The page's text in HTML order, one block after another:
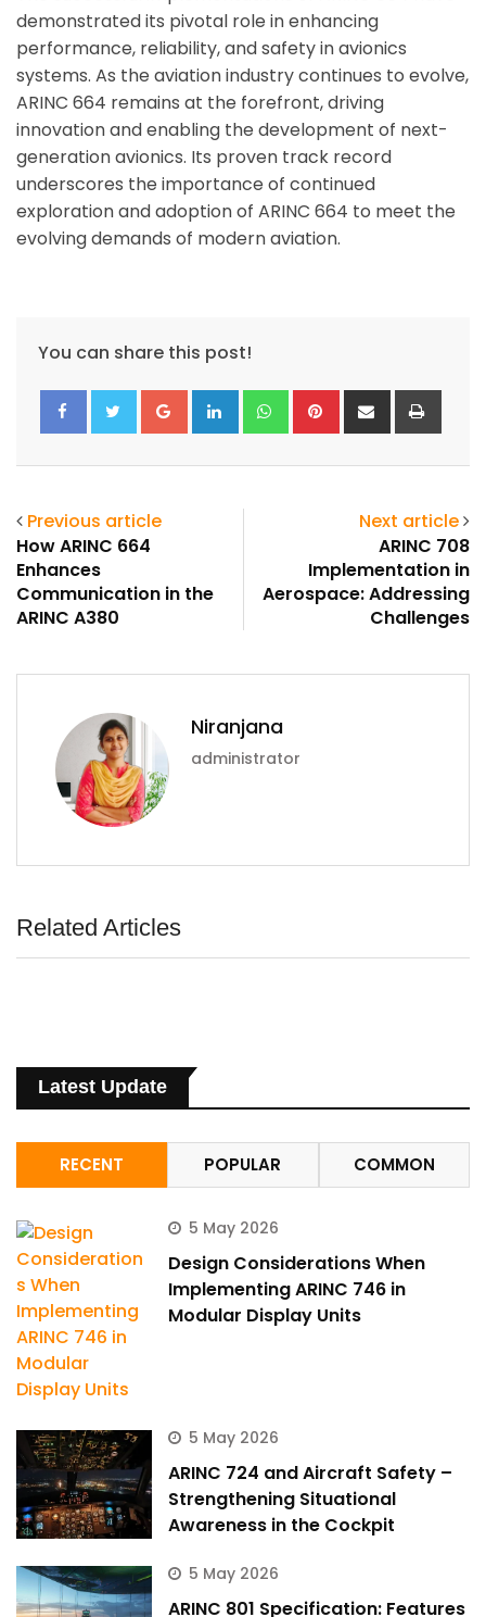
demonstrated its pivotal role in enhancing
performance, reliability, and safety in avionics
systems. As the aviation industry continues to evolve,
ARINC 664 remains at the forefront, driving
innovation and enabling the development of next-
generation avionics. Its proven track record
underscores the importance of continued
exploration and adoption of ARINC 664 to meet the
evolving demands of modern aviation.
You can share this post!
Google+LinkedIn WhatsappPinterestShare
via
Previous article
How ARINC 664
Enhances
Communication in the
ARINC A380
Next article
ARINC 708
Implementation in
Aerospace: Addressing
Challenges
Niranjana
administrator
Related Articles
Latest Update
RECENT POPULAR COMMON
5 May 2026
Design Considerations When
Implementing ARINC 746 in
Modular Display Units
5 May 2026
ARINC 724 and Aircraft Safety –
Strengthening Situational
Awareness in the Cockpit
5 May 2026
ARINC 801 Specification: Features